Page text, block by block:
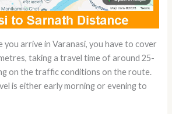
you arrive in Varanasi, you have to cover
taking a travel time of around 25-
on the traffic conditions on the route.
is either early morning or evening to